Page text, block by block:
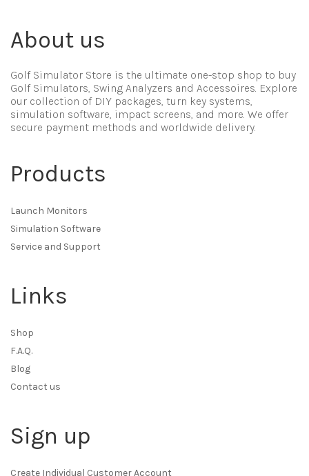
About us
Golf Simulator Store is the ultimate one-stop shop to buy
Golf Simulators, Swing Analyzers and Accessoires. Explore
our collection of DIY packages, turn key systems,
simulation software, impact screens, and more. We offer
secure payment methods and worldwide delivery.
Products
Launch Monitors
Simulation Software
Service and Support
Links
Shop
F.A.Q.
Blog
Contact us
Sign up
Create Individual Customer Account